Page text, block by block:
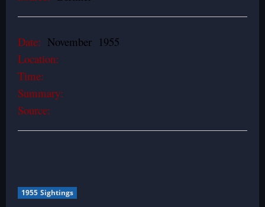
Date: November 1955
Location:
Time:
Summary:
Source:
1955 Sightings